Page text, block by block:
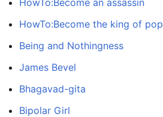
HowTo:Become the king of pop
Being and Nothingness
James Bevel
Bhagavad-gita
Bipolar Girl